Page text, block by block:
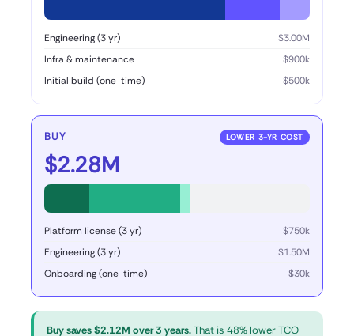
Engineering (3 yr)
$3.00M
Infra & maintenance
$900k
Initial build (one-time)
$500k
BUY LOWER 3-YR COST
$2.28M
Platform license (3 yr)
$750k
Engineering (3 yr)
$1.50M
Onboarding (one-time)
$30k
Buy saves $2.12M over 3 years.That is 48% lower TCO